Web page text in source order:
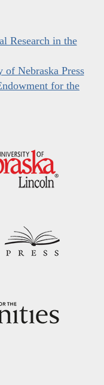
Research in the
of Nebraska Press
for the